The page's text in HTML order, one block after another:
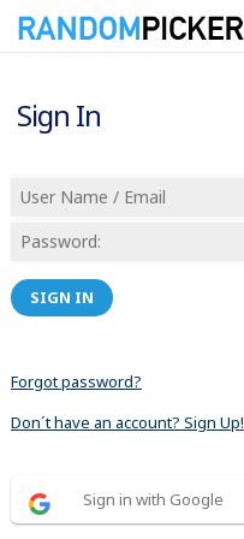
Sign In
SIGN IN
Forgot password?
Don´t have an account? Sign Up!
Sign in with Google